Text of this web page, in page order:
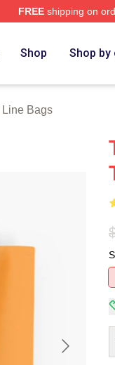
FREEshipping on
Shop Shop
Bags